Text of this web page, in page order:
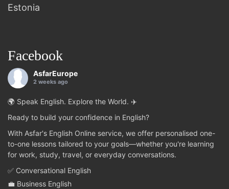
Estonia
Facebook
AsfarEurope
2 weeks ago
🌍 Speak English. Explore the World. ✈️
Ready to build your confidence in English?
With Asfar's English Online service, we offer personalised one-
to-one lessons tailored to your goals—whether you're learning
for work, study, travel, or everyday conversations.
✅ Conversational English
💼 Business English